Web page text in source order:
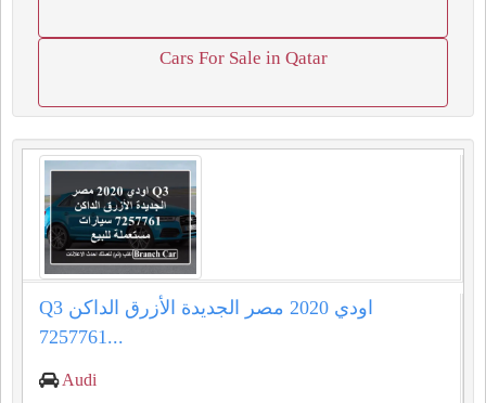
Cars For Sale in Qatar
Q3 اودي 2020 مصر الجديدة الأزرق الداكن
7257761...
Audi